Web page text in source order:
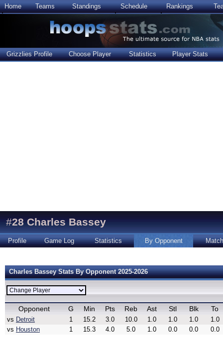
Home Teams Standings Schedule Rankings
Grizzlies Profile Choose Player Statistics Player Stats
#28 Charles Bassey
Profile Game Log Statistics By Opponent
Charles Bassey Stats By Opponent 2025-2026
Opponent G Min Pts Reb Ast Stl Blk To
vs Detroit 1 15.2 3.0 10.0 1.0 1.0 1.0
1.0
vs Houston 1 15.3 4.0 5.0 1.0 0.0 0.0 0.0